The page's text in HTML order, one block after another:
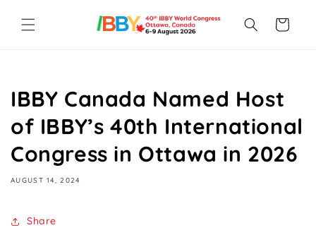
content
Cart
IBBY Canada Named Host
of IBBY’s 40th International
Congress in Ottawa in 2026
AUGUST 14, 2024
Share